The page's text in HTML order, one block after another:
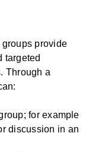
provide
targeted
Through a
for example
discussion in an